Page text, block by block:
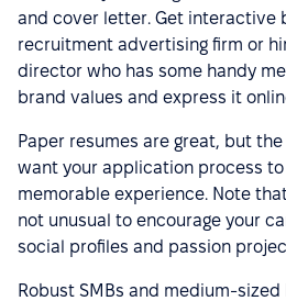
and cover letter. Get interactive
recruitment advertising firm or
director who has some handy
brand values and express it
Paper resumes are great, but
want your application process to
memorable experience. Note
not unusual to encourage your
social profiles and passion
Robust SMBs and medium-